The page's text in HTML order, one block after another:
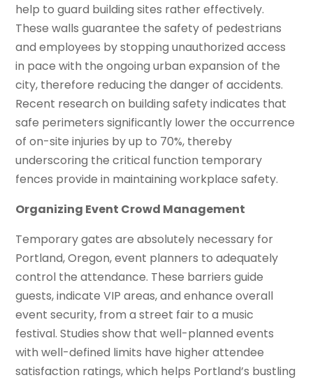
help to guard building sites rather effectively.
These walls guarantee the safety of pedestrians
and employees by stopping unauthorized access
in pace with the ongoing urban expansion of the
city, therefore reducing the danger of accidents.
Recent research on building safety indicates that
safe perimeters significantly lower the occurrence
of on-site injuries by up to 70%, thereby
underscoring the critical function temporary
fences provide in maintaining workplace safety.
Organizing Event Crowd Management
Temporary gates are absolutely necessary for
Portland, Oregon, event planners to adequately
control the attendance. These barriers guide
guests, indicate VIP areas, and enhance overall
event security, from a street fair to a music
festival. Studies show that well-planned events
with well-defined limits have higher attendee
satisfaction ratings, which helps Portland’s bustling